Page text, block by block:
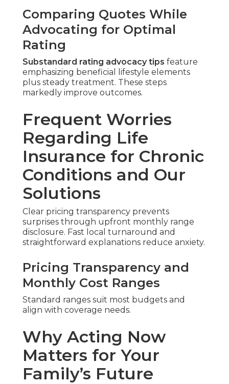
Comparing Quotes While
Advocating for Optimal
Rating
Substandard rating advocacy tips feature
emphasizing beneficial lifestyle elements
plus steady treatment. These steps
markedly improve outcomes.
Frequent Worries
Regarding Life
Insurance for Chronic
Conditions and Our
Solutions
Clear pricing transparency prevents
surprises through upfront monthly range
disclosure. Fast local turnaround and
straightforward explanations reduce anxiety.
Pricing Transparency and
Monthly Cost Ranges
Standard ranges suit most budgets and
align with coverage needs.
Why Acting Now
Matters for Your
Family’s Future